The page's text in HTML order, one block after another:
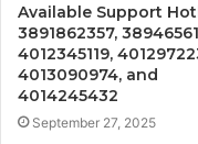
Available Support
3891862357,
4012345119,
4013090974, and
4014245432
September 27, 2025